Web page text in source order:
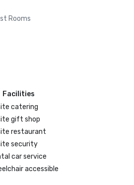
Rooms
Facilities
catering
gift shop
restaurant
security
car service
accessible